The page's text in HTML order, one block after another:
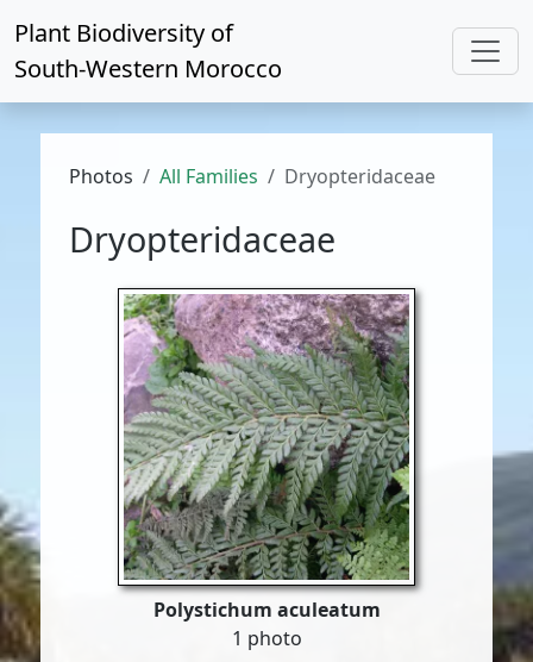
Plant Biodiversity of
South-Western Morocco
Photos All Families Dryopteridaceae
Dryopteridaceae
Polystichum aculeatum
1 photo